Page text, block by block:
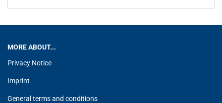
MORE ABOUT...
Privacy Notice
Imprint
General terms and conditions